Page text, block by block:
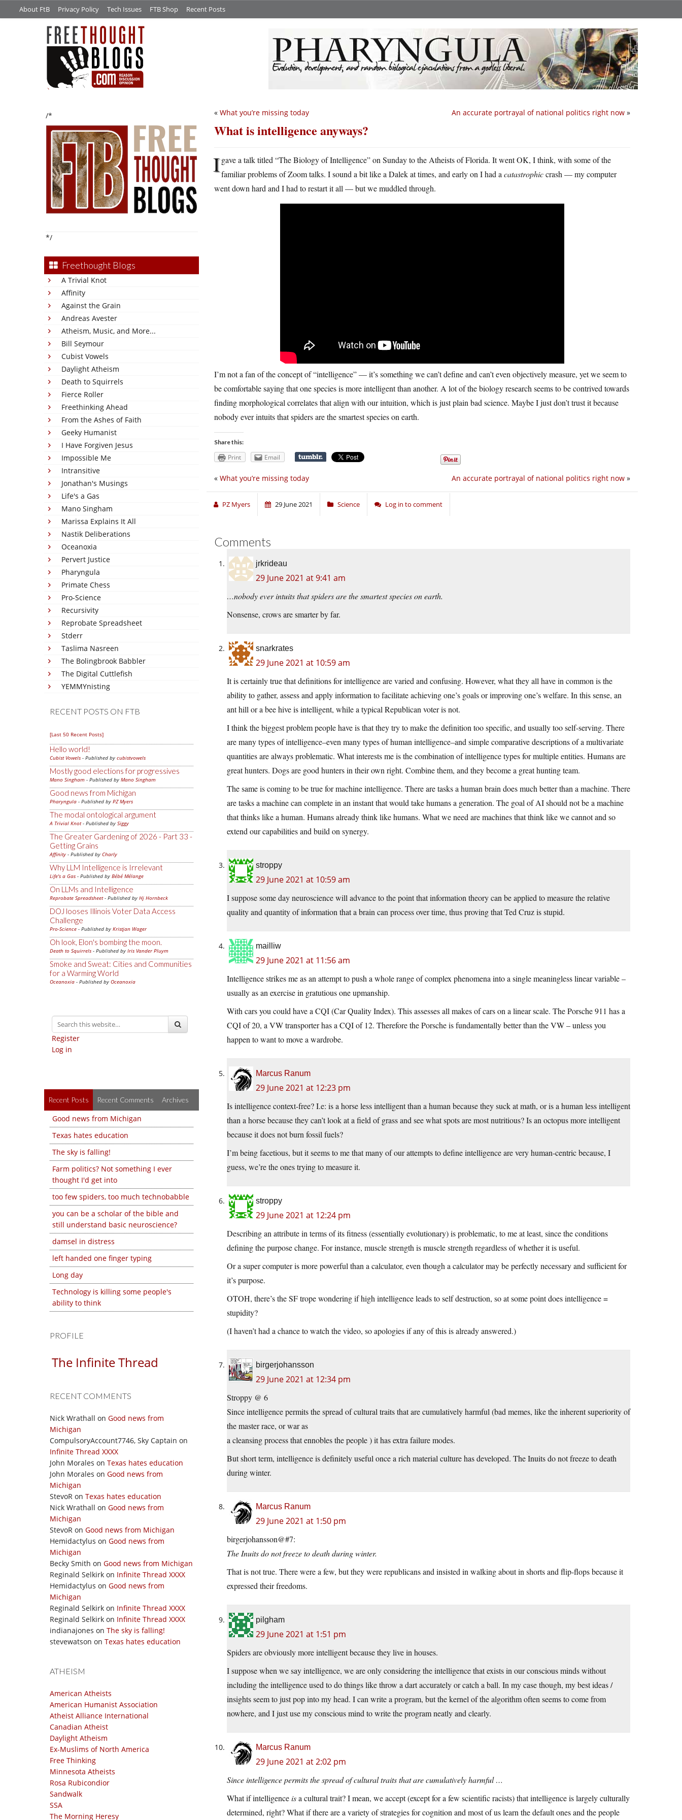
About FtB Privacy Policy Tech Issues FTB Shop Recent Posts
/*
*/
Freethought Blogs
A Trivial Knot
Affinity
Against the Grain
Andreas Avester
Atheism, Music, and More...
Bill Seymour
Cubist Vowels
Daylight Atheism
Death to Squirrels
Fierce Roller
Freethinking Ahead
From the Ashes of Faith
Geeky Humanist
I Have Forgiven Jesus
Impossible Me
Intransitive
Jonathan's Musings
Life's a Gas
Mano Singham
Marissa Explains It All
Nastik Deliberations
Oceanoxia
Pervert Justice
Pharyngula
Primate Chess
Pro-Science
Recursivity
Reprobate Spreadsheet
Stderr
Taslima Nasreen
The Bolingbrook Babbler
The Digital Cuttlefish
YEMMYnisting
RECENT POSTS ON FTB
[Last 50 Recent Posts]
Hello world!
Cubist Vowels - Published by cubistvowels
Mostly good elections for progressives
Mano Singham - Published by Mano Singham
Good news from Michigan
Pharyngula - Published by PZ Myers
The modal ontological argument
A Trivial Knot- Published by Siggy
The Greater Gardening of 2026 - Part 33 -
Getting Grains
Affinity - Published by Charly
Why LLM Intelligence is Irrelevant
Life's a Gas - Published by Bébé Mélange
On LLMs and Intelligence
Reprobate Spreadsheet- Published by Hj Hornbeck
DOJ looses Illinois Voter Data Access
Challenge
Pro-Science - Published by Kristjan Wager
Oh look, Elon's bombing the moon.
Death to Squirrels - Published by Iris Vander Pluym
Smoke and Sweat: Cities and Communities
for a Warming World
Oceanoxia - Published by Oceanoxia
Register
Log in
Recent Posts Recent Comments Archives
Good news from Michigan
Texas hates education
The sky is falling!
Farm politics? Not something I ever
thought I'd get into
too few spiders, too much technobabble
you can be a scholar of the bible and
still understand basic neuroscience?
damsel in distress
left handed one finger typing
Long day
Technology is killing some people's
ability to think
PROFILE
The Infinite Thread
RECENT COMMENTS
Nick Wrathall on Good news from
Michigan
CompulsoryAccount7746, Sky Captain on
Infinite Thread XXXX
John Morales on Texas hates education
John Morales on Good news from
Michigan
StevoR on Texas hates education
Nick Wrathall on Good news from
Michigan
StevoR on Good news from Michigan
Hemidactylus on Good news from
Michigan
Becky Smith on Good news from Michigan
Reginald Selkirk on Infinite Thread XXXX
Hemidactylus on Good news from
Michigan
Reginald Selkirk on Infinite Thread XXXX
Reginald Selkirk on Infinite Thread XXXX
indianajones on The sky is falling!
stevewatson on Texas hates education
ATHEISM
American Atheists
American Humanist Association
Atheist Alliance International
Canadian Atheist
Daylight Atheism
Ex-Muslims of North America
Free Thinking
Minnesota Atheists
Rosa Rubicondior
Sandwalk
SSA
The Morning Heresy
An accurate portrayal of national politics right now »
« What you’re missing today
What is intelligence anyways?
Igave a talk titled “The Biology of Intelligence” on Sunday to the Atheists of Florida. It went OK, I think, with some of the
familiar problems of Zoom talks. I sound a bit like a Dalek at times, and early on I had a catastrophiccrash — my computer
went down hard and I had to restart it all — but we muddled through.
I’m not a fan of the concept of “intelligence” — it’s something we can’t define and can’t even objectively measure, yet we seem to
be comfortable saying that one species is more intelligent than another. A lot of the biology research seems to be contrived towards
finding morphological correlates that align with our intuition, which is just plain bad science. Maybe I just don’t trust it because
nobody ever intuits that spiders are the smartest species on earth.
Share this:
Print Email
An accurate portrayal of national politics right now »
« What you’re missing today
PZ Myers 29 June 2021 Science Log in to comment
Comments
jrkrideau
29 June 2021 at 9:41 am
…nobody ever intuits that spiders are the smartest species on earth.
Nonsense, crows are smarter by far.
snarkrates
29 June 2021 at 10:59 am
It is certainly true that definitions for intelligence are varied and confusing. However, what they all have in common is the
ability to gather, assess and apply information to facilitate achieving one’s goals or improving one’s welfare. In this sense, an
ant hill or a bee hive is intelligent, while a typical Republican voter is not.
I think the biggest problem people have is that they try to make the definition too specific, and usually too self-serving. There
are many types of intelligence–even many types of human intelligence–and simple comparative descriptions of a multivariate
quantities are always problematic. What interests me is the combination of intelligence types for multiple entities. Humans are
great hunters. Dogs are good hunters in their own right. Combine them, and they become a great hunting team.
The same is coming to be true for machine intelligence. There are tasks a human brain does much better than a machine. There
are tasks a machine can complete in an instant that would take humans a generation. The goal of AI should not be a machine
that thinks like a human. Humans already think like humans. What we need are machines that think like we cannot and so
extend our capabilities and build on synergy.
stroppy
29 June 2021 at 10:59 am
I suppose some day neuroscience will advance to the point that information theory can be applied to measure the relative
quality and quantity of information that a brain can process over time, thus proving that Ted Cruz is stupid.
mailliw
29 June 2021 at 11:56 am
Intelligence strikes me as an attempt to push a whole range of complex phenomena into a single meaningless linear variable –
usually as an exercise in gratutious one upmanship.
With cars you could have a CQI (Car Quality Index). This assesses all makes of cars on a linear scale. The Porsche 911 has a
CQI of 20, a VW transporter has a CQI of 12. Therefore the Porsche is fundamentally better than the VW – unless you
happen to want to move a wardrobe.
Marcus Ranum
29 June 2021 at 12:23 pm
Is intelligence context-free? I.e: is a horse less intelligent than a human because they suck at math, or is a human less intelligent
than a horse because they can’t look at a field of grass and see what spots are most nutritious? Is an octopus more intelligent
because it does not burn fossil fuels?
I’m being facetious, but it seems to me that many of our attempts to define intelligence are very human-centric because, I
guess, we’re the ones trying to measure it.
stroppy
29 June 2021 at 12:24 pm
Describing an attribute in terms of its fitness (essentially evolutionary) is problematic, to me at least, since the conditions
defining the purpose change. For instance, muscle strength is muscle strength regardless of whether it is useful.
Or a super computer is more powerful than a calculator, even though a calculator may be perfectly necessary and sufficient for
it’s purpose.
OTOH, there’s the SF trope wondering if high intelligence leads to self destruction, so at some point does intelligence =
stupidity?
(I haven’t had a chance to watch the video, so apologies if any of this is already answered.)
birgerjohansson
29 June 2021 at 12:34 pm
Stroppy @ 6
Since intelligence permits the spread of cultural traits that are cumulatively harmful (bad memes, like the inherent superiority of
the master race, or war as
a cleansing process that ennobles the people ) it has extra failure modes.
But short term, intelligence is definitely useful once a rich material culture has developed. The Inuits do not freeze to death
during winter.
Marcus Ranum
29 June 2021 at 1:50 pm
birgerjohansson@#7:
The Inuits do not freeze to death during winter.
That is not true. There were a few, but they were republicans and insisted in walking about in shorts and flip-flops because it
expressed their freedoms.
pilgham
29 June 2021 at 1:51 pm
Spiders are obviously more intelligent because they live in houses.
I suppose when we say intelligence, we are only considering the intelligence that exists in our conscious minds without
including the intelligence used to do things like throw a dart accurately or catch a ball. In my case though, my best ideas /
insights seem to just pop into my head. I can write a program, but the kernel of the algorithm often seems to come from
nowhere, and I just use my conscious mind to write the program neatly and clearly.
Marcus Ranum
29 June 2021 at 2:02 pm
Since intelligence permits the spread of cultural traits that are cumulatively harmful …
What if intelligenceisa cultural trait? I mean, we accept (except for a few scientific racists) that intelligence is largely culturally
determined, right? What if there are a variety of strategies for cognition and most of us learn the default ones and the people